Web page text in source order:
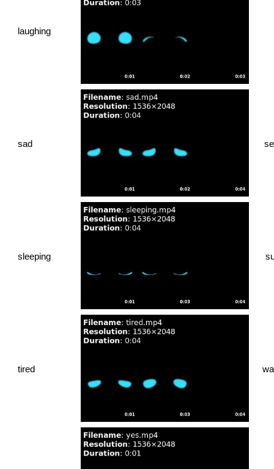
laughing
sad
sleeping
tired